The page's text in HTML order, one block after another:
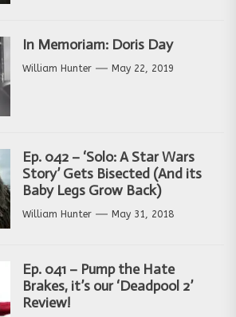
In Memoriam: Doris Day
William Hunter May 22, 2019
Ep. 042 – ‘Solo: A Star Wars
Story’ Gets Bisected (And its
Baby Legs Grow Back)
William Hunter May 31, 2018
Ep. 041 – Pump the Hate
Brakes, it’s our ‘Deadpool 2’
Review!